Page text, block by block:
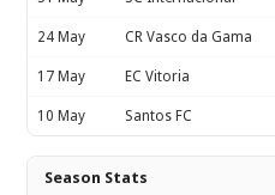
24 May CR Vasco da Gama
17 May EC Vitoria
10 May Santos FC
Season Stats